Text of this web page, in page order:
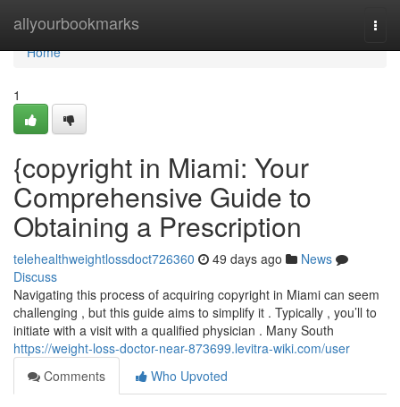
allyourbookmarks
Home
Home
1
{copyright in Miami: Your
Comprehensive Guide to
Obtaining a Prescription
telehealthweightlossdoct726360 49 days ago
News
Discuss
Navigating this process of acquiring copyright in Miami can seem
challenging , but this guide aims to simplify it . Typically , you’ll to
initiate with a visit with a qualified physician . Many South
https://weight-loss-doctor-near-873699.levitra-wiki.com/user
Comments
Who Upvoted